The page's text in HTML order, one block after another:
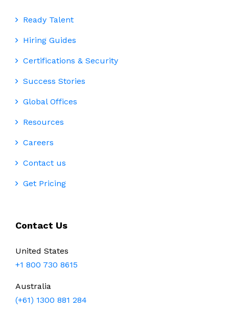
Ready Talent
Hiring Guides
Certifications & Security
Success Stories
Global Offices
Resources
Careers
Contact us
Get Pricing
Contact Us
United States
+1 800 730 8615
Australia
(+61) 1300 881 284